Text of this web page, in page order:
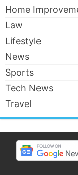
Home
Law
Lifestyle
News
Sports
Tech News
Travel